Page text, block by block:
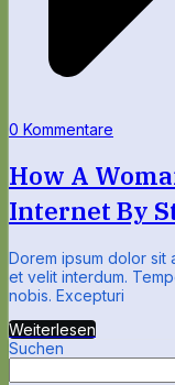
0 Kommentare
How A
Internet By
Dorem ipsum dolor sit
et velit interdum.
nobis. Excepturi
Weiterlesen
Suchen